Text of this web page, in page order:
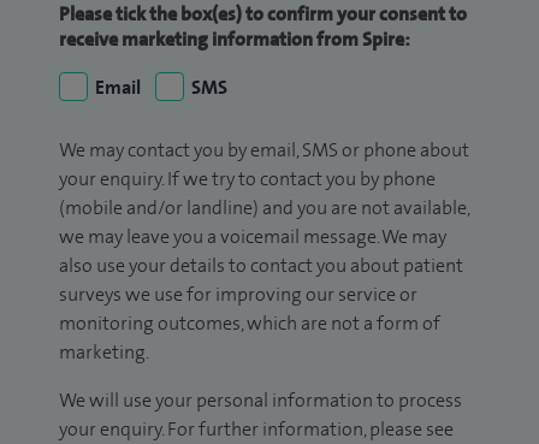
Please tick the box(es) to confirm your consent to
receive marketing information from Spire:
Email
SMS
We may contact you by email, SMS or phone about
your enquiry. If we try to contact you by phone
(mobile and/or landline) and you are not available,
we may leave you a voicemail message. We may
also use your details to contact you about patient
surveys we use for improving our service or
monitoring outcomes, which are not a form of
marketing.
We will use your personal information to process
your enquiry. For further information, please see